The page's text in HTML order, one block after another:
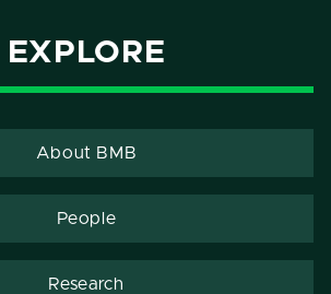
EXPLORE
About BMB
People
Research